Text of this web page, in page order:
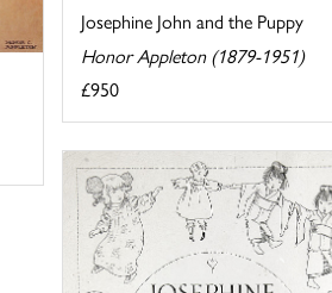
Josephine John and the Puppy
Honor Appleton (1879-1951)
£950